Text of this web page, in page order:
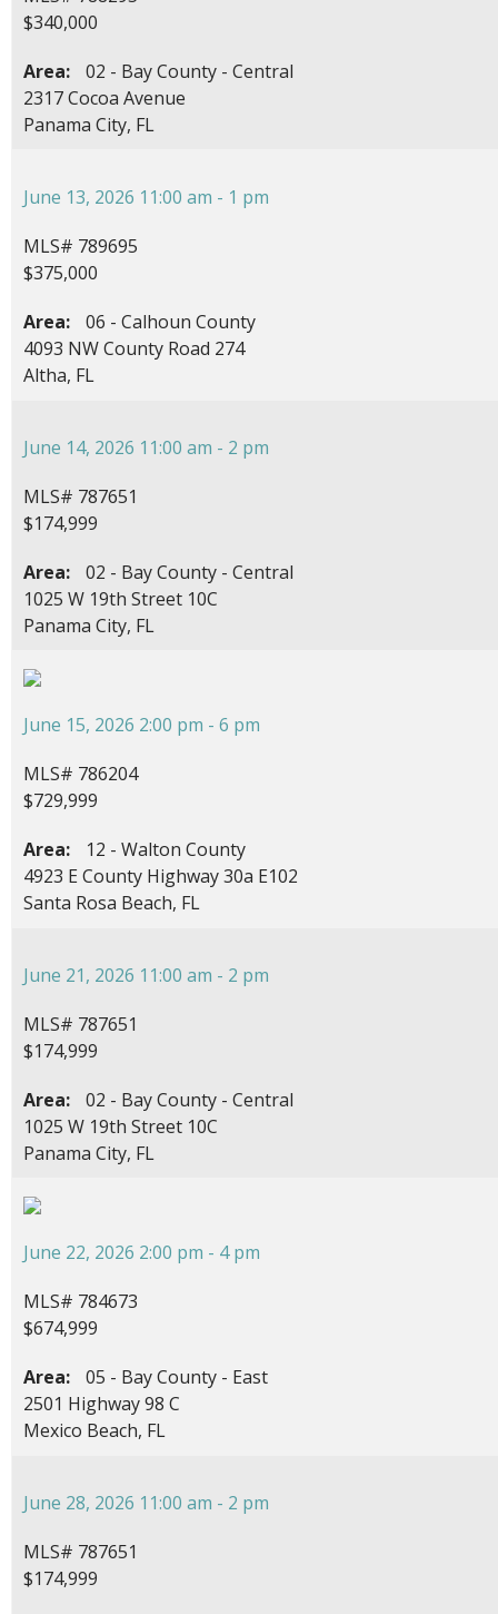
$340,000
Area:
02 - Bay County - Central
2317 Cocoa Avenue
Panama City, FL
June 13, 2026 11:00 am - 1 pm
MLS# 789695
$375,000
Area:
06 - Calhoun County
4093 NW County Road 274
Altha, FL
June 14, 2026 11:00 am - 2 pm
MLS# 787651
$174,999
Area:
02 - Bay County - Central
1025 W 19th Street 10C
Panama City, FL
June 15, 2026 2:00 pm - 6 pm
MLS# 786204
$729,999
Area:
12 - Walton County
4923 E County Highway 30a E102
Santa Rosa Beach, FL
June 21, 2026 11:00 am - 2 pm
MLS# 787651
$174,999
Area:
02 - Bay County - Central
1025 W 19th Street 10C
Panama City, FL
June 22, 2026 2:00 pm - 4 pm
MLS# 784673
$674,999
Area:
05 - Bay County - East
2501 Highway 98 C
Mexico Beach, FL
June 28, 2026 11:00 am - 2 pm
MLS# 787651
$174,999